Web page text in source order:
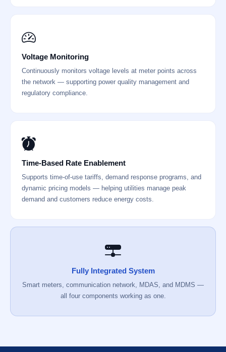
Voltage Monitoring
Continuously monitors voltage levels at meter points across
the network — supporting power quality management and
regulatory compliance.
Time-Based Rate Enablement
Supports time-of-use tariffs, demand response programs, and
dynamic pricing models — helping utilities manage peak
demand and customers reduce energy costs.
Fully Integrated System
Smart meters, communication network, MDAS, and MDMS —
all four components working as one.